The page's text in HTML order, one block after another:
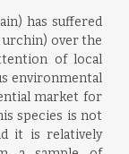
has suffered
urchin) over the
of local
environmental
market for
species is not
it is relatively